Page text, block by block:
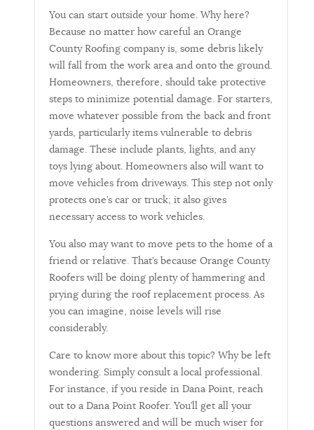
You can start outside your home. Why here?
Because no matter how careful an Orange
County Roofing company is, some debris likely
will fall from the work area and onto the ground.
Homeowners, therefore, should take protective
steps to minimize potential damage. For starters,
move whatever possible from the back and front
yards, particularly items vulnerable to debris
damage. These include plants, lights, and any
toys lying about. Homeowners also will want to
move vehicles from driveways. This step not only
protects one’s car or truck; it also gives
necessary access to work vehicles.
You also may want to move pets to the home of a
friend or relative. That’s because Orange County
Roofers will be doing plenty of hammering and
prying during the roof replacement process. As
you can imagine, noise levels will rise
considerably.
Care to know more about this topic? Why be left
wondering. Simply consult a local professional.
For instance, if you reside in Dana Point, reach
out to a Dana Point Roofer. You’ll get all your
questions answered and will be much wiser for